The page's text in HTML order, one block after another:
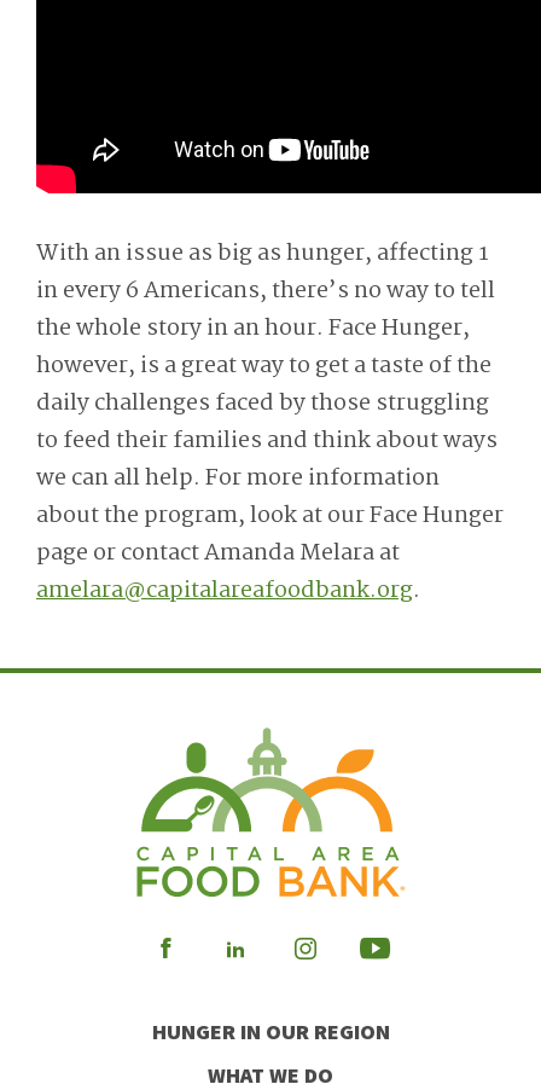
With an issue as big as hunger, affecting 1
in every 6 Americans, there’s no way to tell
the whole story in an hour. Face Hunger,
however, is a great way to get a taste of the
daily challenges faced by those struggling
to feed their families and think about ways
we can all help. For more information
about the program, look at our Face Hunger
page or contact Amanda Melara at
amelara@capitalareafoodbank.org.
Visit
Facebook
Visit
LinkedIn
Visit
Instagram
Visit
Youtube
HUNGER IN OUR REGION
WHAT WE DO